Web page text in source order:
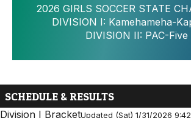
2026 GIRLS SOCCER STATE
DIVISION I: Kamehameha-
DIVISION II: PAC-Five
SCHEDULE & RESULTS
Division I BracketUpdated (Sat) 1/31/2026